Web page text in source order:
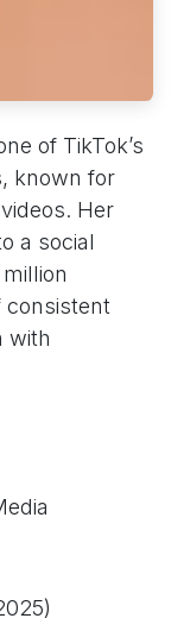
of TikTok’s
known for
Her
a social
with